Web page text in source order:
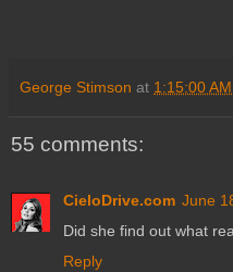
George Stimson at 1:15:00 AM
55 comments:
CieloDrive.com June
Did she find out what
Reply